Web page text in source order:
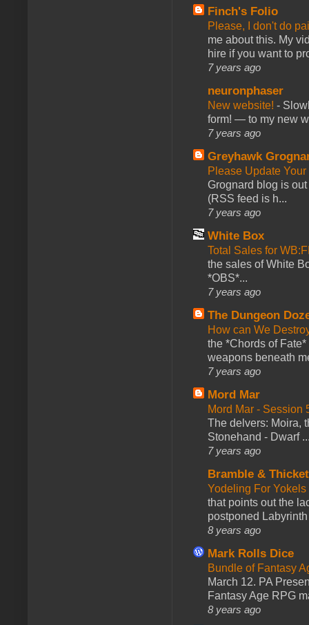
Finch's Folio
Please, I don't do
me about this. My
hire if you want to
7 years ago
neuronphaser
New website! -
form! — to my new
7 years ago
Greyhawk
Please Update
Grognard blog is
(RSS feed is h...
7 years ago
White Box
Total Sales for
the sales of White
*OBS*...
7 years ago
The Dungeon
How can We
the *Chords of
weapons beneath
7 years ago
Mord Mar
Mord Mar - Session
The delvers: Moira,
Stonehand - Dwarf
7 years ago
Bramble &
Yodeling For
that points out the
postponed
8 years ago
Mark Rolls Dice
Bundle of Fantasy
March 12. PA
Fantasy Age RPG
8 years ago